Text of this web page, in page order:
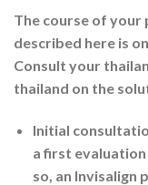
The course of
described here is
Consult your
thailand on the
Initial
a first
so, an Invisalign